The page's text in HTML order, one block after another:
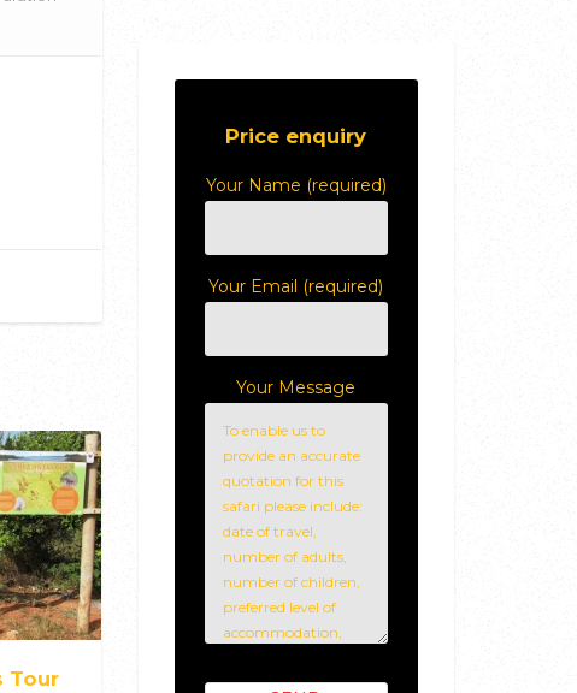
Tour
Price enquiry
Your Name (required)
Your Email (required)
Your Message